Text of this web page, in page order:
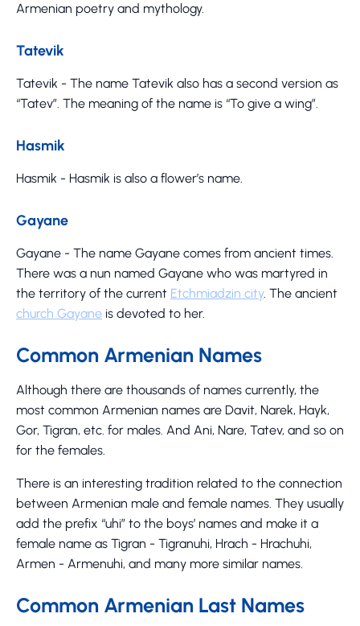
Armenian poetry and mythology.
Tatevik
Tatevik - The name Tatevik also has a second version as
“Tatev”. The meaning of the name is “To give a wing”.
Hasmik
Hasmik - Hasmik is also a flower’s name.
Gayane
Gayane - The name Gayane comes from ancient times.
There was a nun named Gayane who was martyred in
the territory of the current Etchmiadzin city. The ancient
church Gayane is devoted to her.
Common Armenian Names
Although there are thousands of names currently, the
most common Armenian names are Davit, Narek, Hayk,
Gor, Tigran, etc. for males. And Ani, Nare, Tatev, and so on
for the females.
There is an interesting tradition related to the connection
between Armenian male and female names. They usually
add the prefix “uhi” to the boys’ names and make it a
female name as Tigran - Tigranuhi, Hrach - Hrachuhi,
Armen - Armenuhi, and many more similar names.
Common Armenian Last Names